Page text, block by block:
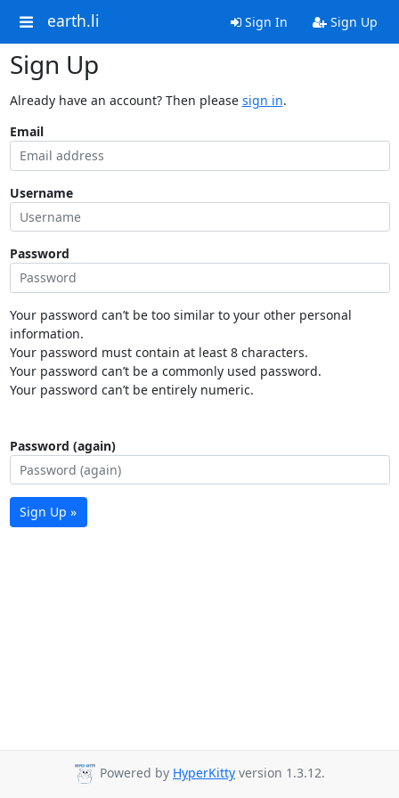
earth.li Sign In Sign Up
Sign Up
Already have an account? Then please sign in.
Email
Username
Password
Your password can’t be too similar to your other personal
information.
Your password must contain at least 8 characters.
Your password can’t be a commonly used password.
Your password can’t be entirely numeric.
Password (again)
Sign Up »
Powered by HyperKitty version 1.3.12.